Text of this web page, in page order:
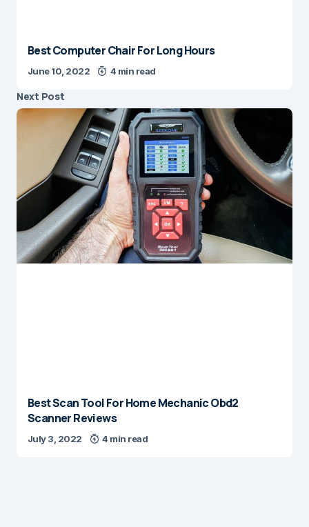
Best Computer Chair For Long Hours
June 10, 2022 4 min read
Next Post
Best Scan Tool For Home Mechanic Obd2
Scanner Reviews
July 3, 2022 4 min read